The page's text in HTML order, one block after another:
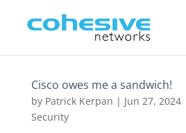
Cisco owes me a sandwich!
by Patrick Kerpan | Jun 27, 2024
Security